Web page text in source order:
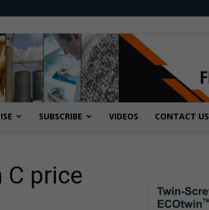
SUBSCRIBE VIDEOS CONTACT US
price